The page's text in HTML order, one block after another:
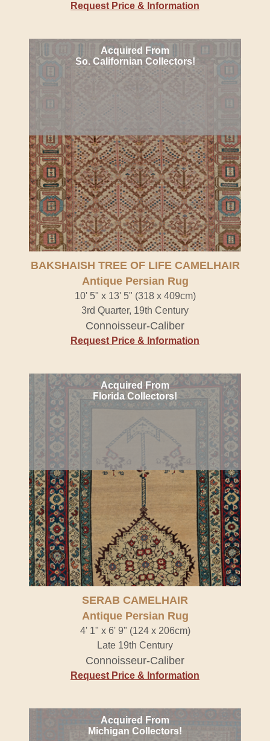
Request Price & Information
Acquired From
So. Californian Collectors!
BAKSHAISH TREE OF LIFE CAMELHAIR
Antique Persian Rug
10' 5" x 13' 5" (318 x 409cm)
3rd Quarter, 19th Century
Connoisseur-Caliber
Request Price & Information
Acquired From
Florida Collectors!
SERAB CAMELHAIR
Antique Persian Rug
4' 1" x 6' 9" (124 x 206cm)
Late 19th Century
Connoisseur-Caliber
Request Price & Information
Acquired From
Michigan Collectors!